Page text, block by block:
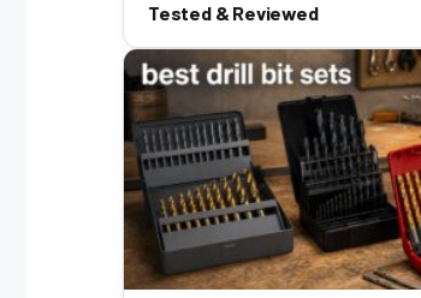
Tested & Reviewed